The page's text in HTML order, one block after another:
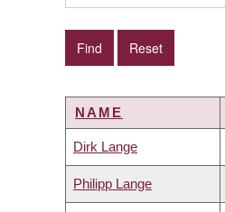
NAME
Dirk Lange
Philipp Lange